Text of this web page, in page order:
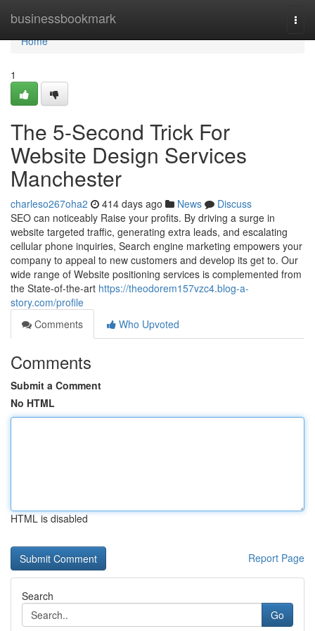
businessbookmark
Home
Home
1
The 5-Second Trick For
Website Design Services
Manchester
charleso267oha2 414 days ago News
Discuss
SEO can noticeably Raise your profits. By driving a surge in
website targeted traffic, generating extra leads, and escalating
cellular phone inquiries, Search engine marketing empowers your
company to appeal to new customers and develop its get to. Our
wide range of Website positioning services is complemented from
the State-of-the-art https://theodorem157vzc4.blog-a-
story.com/profile
Comments
Who Upvoted
Comments
Submit a Comment
No HTML
HTML is disabled
Report Page
Search
Go